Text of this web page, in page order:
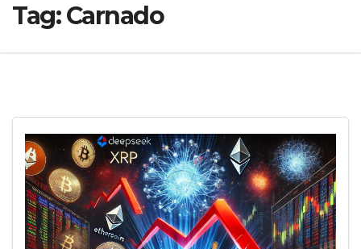
Tag:Carnado